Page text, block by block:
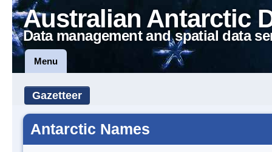
Australian Antarctic
Data management and spatial data
Menu
Gazetteer
Antarctic Names